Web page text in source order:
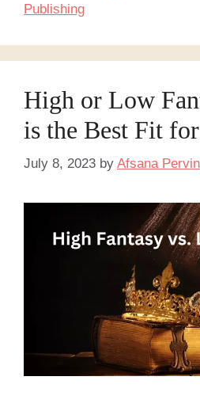
Publishing
High or Low
is the Best Fit
July 8, 2023 by Afsana Pervin